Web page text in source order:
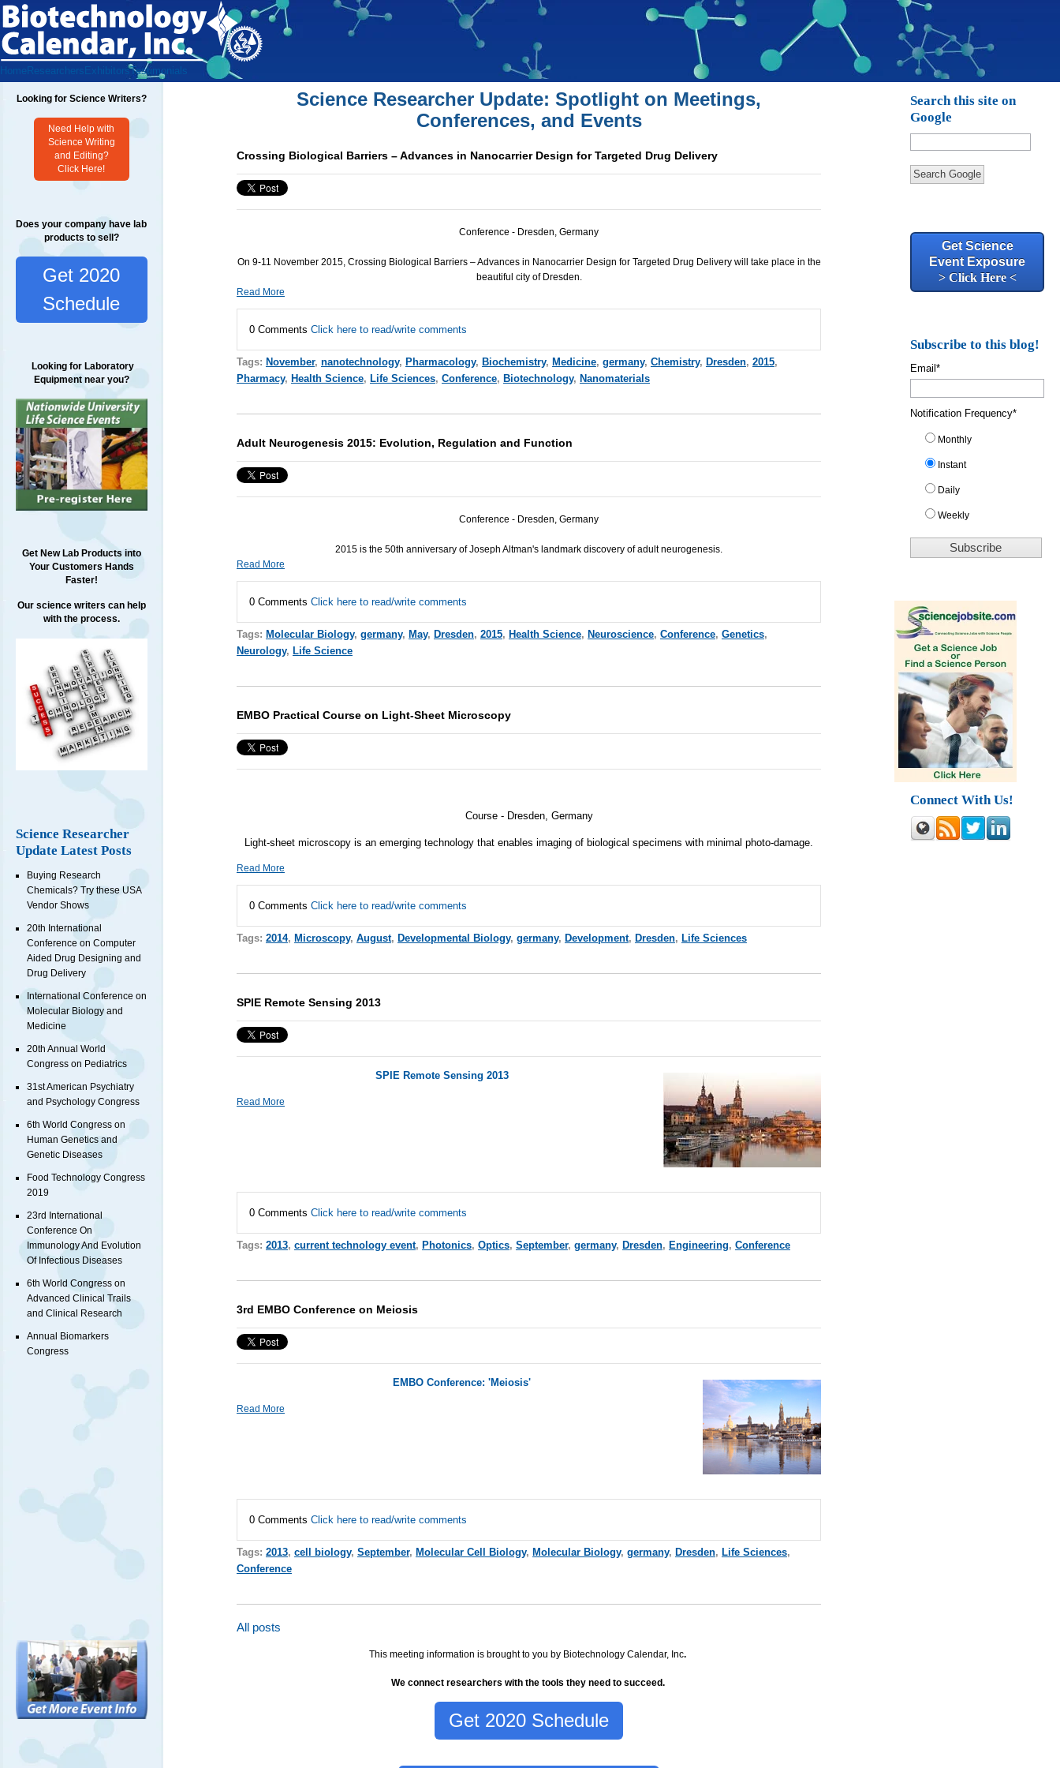
Home Researchers ExhibitorsTestimonials
Looking for Science Writers?
Need Help with
Science Writing
and Editing?
Click Here!
Does your company have lab
products to sell?
Get 2020
Schedule
Looking for Laboratory
Equipment near you?
Get New Lab Products into
Your Customers Hands
Faster!
Our science writers can help
with the process.
Science Researcher
Update Latest Posts
Buying Research
Chemicals? Try these USA
Vendor Shows
20th International
Conference on Computer
Aided Drug Designing and
Drug Delivery
International Conference on
Molecular Biology and
Medicine
20th Annual World
Congress on Pediatrics
31st American Psychiatry
and Psychology Congress
6th World Congress on
Human Genetics and
Genetic Diseases
Food Technology Congress
2019
23rd International
Conference On
Immunology And Evolution
Of Infectious Diseases
6th World Congress on
Advanced Clinical Trails
and Clinical Research
Annual Biomarkers
Congress
Science Researcher Update: Spotlight on Meetings,
Conferences, and Events
Crossing Biological Barriers – Advances in Nanocarrier Design for Targeted Drug Delivery
Conference - Dresden, Germany
On 9-11 November 2015, Crossing Biological Barriers – Advances in Nanocarrier Design for Targeted Drug Delivery will take place in the
beautiful city of Dresden.
Read More
0 Comments Click here to read/write comments
Tags: November, nanotechnology, Pharmacology, Biochemistry, Medicine, germany, Chemistry, Dresden, 2015,
Pharmacy, Health Science, Life Sciences, Conference, Biotechnology, Nanomaterials
Adult Neurogenesis 2015: Evolution, Regulation and Function
Conference - Dresden, Germany
2015 is the 50th anniversary of Joseph Altman's landmark discovery of adult neurogenesis.
Read More
0 Comments Click here to read/write comments
Tags: Molecular Biology, germany, May, Dresden, 2015, Health Science, Neuroscience, Conference, Genetics,
Neurology, Life Science
EMBO Practical Course on Light-Sheet Microscopy
Course - Dresden, Germany
Light-sheet microscopy is an emerging technology that enables imaging of biological specimens with minimal photo-damage.
Read More
0 Comments Click here to read/write comments
Tags: 2014, Microscopy, August, Developmental Biology, germany, Development, Dresden, Life Sciences
SPIE Remote Sensing 2013
SPIE Remote Sensing 2013
Read More
0 Comments Click here to read/write comments
Tags: 2013, current technology event, Photonics, Optics, September, germany, Dresden, Engineering, Conference
3rd EMBO Conference on Meiosis
EMBO Conference: 'Meiosis'
Read More
0 Comments Click here to read/write comments
Tags: 2013, cell biology, September, Molecular Cell Biology, Molecular Biology, germany, Dresden, Life Sciences,
Conference
All posts
This meeting information is brought to you by Biotechnology Calendar, Inc.
We connect researchers with the tools they need to succeed.
Get 2020 Schedule
Search this site on
Google
Search Google
Get Science
Event Exposure
> Click Here <
Subscribe to this blog!
Email*
Notification Frequency*
Monthly
Instant
Daily
Weekly
Connect With Us!